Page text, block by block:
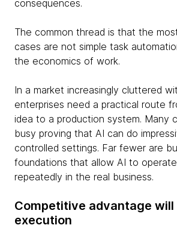
consequences.
The common thread is that the
cases are not simple task
the economics of work.
In a market increasingly cluttered
enterprises need a practical route
idea to a production system. Many
busy proving that AI can do
controlled settings. Far fewer are
foundations that allow AI to
repeatedly in the real business.
Competitive advantage will
execution